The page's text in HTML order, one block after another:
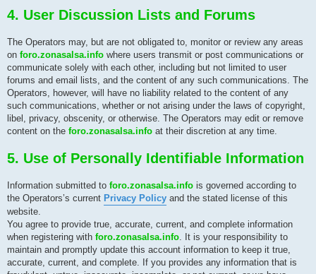
4. User Discussion Lists and Forums
The Operators may, but are not obligated to, monitor or review any areas
on foro.zonasalsa.info where users transmit or post communications or
communicate solely with each other, including but not limited to user
forums and email lists, and the content of any such communications. The
Operators, however, will have no liability related to the content of any
such communications, whether or not arising under the laws of copyright,
libel, privacy, obscenity, or otherwise. The Operators may edit or remove
content on the foro.zonasalsa.info at their discretion at any time.
5. Use of Personally Identifiable Information
Information submitted to foro.zonasalsa.info is governed according to
the Operators’s current Privacy Policy and the stated license of this
website.
You agree to provide true, accurate, current, and complete information
when registering with foro.zonasalsa.info. It is your responsibility to
maintain and promptly update this account information to keep it true,
accurate, current, and complete. If you provides any information that is